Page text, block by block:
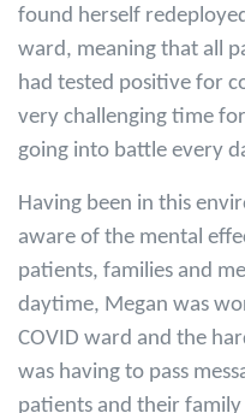
found herself
ward, meaning that all
had tested positive for
very challenging time
going into battle every
Having been in this
aware of the mental
patients, families and
daytime, Megan was
COVID ward and the
was having to pass
patients and their